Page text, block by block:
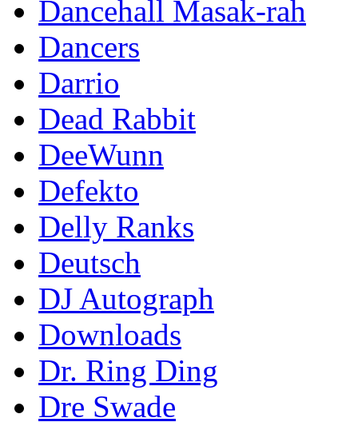
Dancehall Masak-rah
Dancers
Darrio
Dead Rabbit
DeeWunn
Defekto
Delly Ranks
Deutsch
DJ Autograph
Downloads
Dr. Ring Ding
Dre Swade